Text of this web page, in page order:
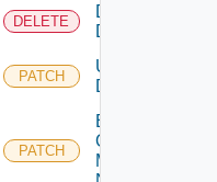
DELETE
Delete
Domain
PATCH
Update
Domain
PATCH
Enable
Overlay Over
Management